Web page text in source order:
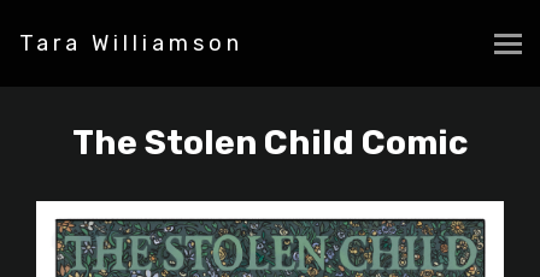
Tara Williamson
The Stolen Child Comic